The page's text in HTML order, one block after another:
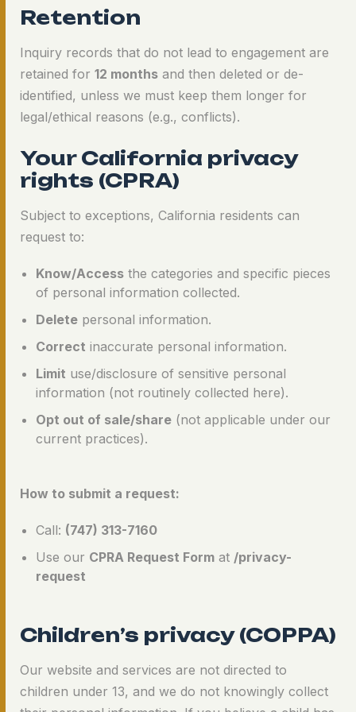
Retention
Inquiry records that do not lead to engagement are
retained for 12 months and then deleted or de-
identified, unless we must keep them longer for
legal/ethical reasons (e.g., conflicts).
Your California privacy
rights (CPRA)
Subject to exceptions, California residents can
request to:
Know/Access the categories and specific pieces
of personal information collected.
Delete personal information.
Correct inaccurate personal information.
Limit use/disclosure of sensitive personal
information (not routinely collected here).
Opt out of sale/share (not applicable under our
current practices).
How to submit a request:
Call: (747) 313-7160
Use our CPRA Request Form at /privacy-
request
Children’s privacy (COPPA)
Our website and services are not directed to
children under 13, and we do not knowingly collect